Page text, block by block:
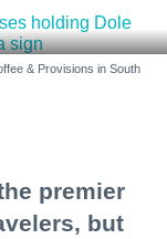
& Provisions in South
premier
but